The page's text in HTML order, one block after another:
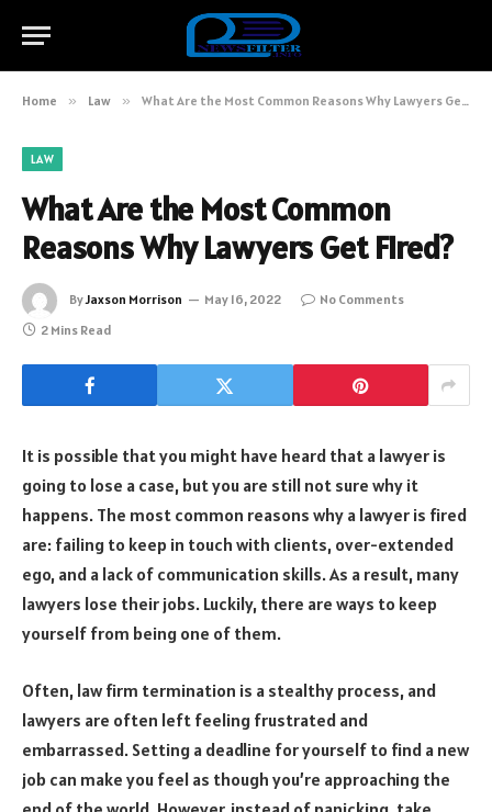
Home » Law » What Are the Most Common Reasons Why Lawyers Get Fired?
LAW
What Are the Most Common
Reasons Why Lawyers Get Fired?
ByJaxson Morrison May 16, 2022
No Comments
2 Mins Read
It is possible that you might have heard that a lawyer is
going to lose a case, but you are still not sure why it
happens. The most common reasons why a lawyer is fired
are: failing to keep in touch with clients, over-extended
ego, and a lack of communication skills. As a result, many
lawyers lose their jobs. Luckily, there are ways to keep
yourself from being one of them.
Often, law firm termination is a stealthy process, and
lawyers are often left feeling frustrated and
embarrassed. Setting a deadline for yourself to find a new
job can make you feel as though you’re approaching the